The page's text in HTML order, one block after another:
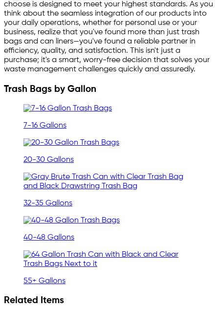
choose is designed to meet your highest standards. As you
think about the seamless integration of our products into
your daily operations, whether for personal use or your
business, realize that you've found more than just trash
bags and can liners—you've found a reliable partner in
efficiency, quality, and satisfaction. This isn't just a
purchase; it's a smart, worry-free decision that solves your
waste management challenges quickly and assuredly.
Trash Bags by Gallon
7-16 Gallons
20-30 Gallons
32-35 Gallons
40-48 Gallons
55+ Gallons
Related Items